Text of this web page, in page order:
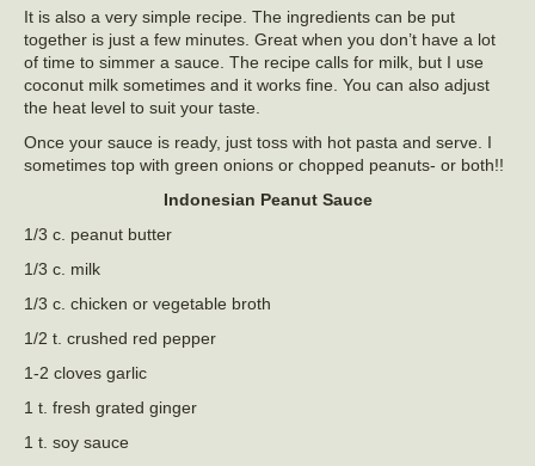
It is also a very simple recipe. The ingredients can be put
together is just a few minutes. Great when you don’t have a lot
of time to simmer a sauce. The recipe calls for milk, but I use
coconut milk sometimes and it works fine. You can also adjust
the heat level to suit your taste.
Once your sauce is ready, just toss with hot pasta and serve. I
sometimes top with green onions or chopped peanuts- or both!!
Indonesian Peanut Sauce
1/3 c. peanut butter
1/3 c. milk
1/3 c. chicken or vegetable broth
1/2 t. crushed red pepper
1-2 cloves garlic
1 t. fresh grated ginger
1 t. soy sauce